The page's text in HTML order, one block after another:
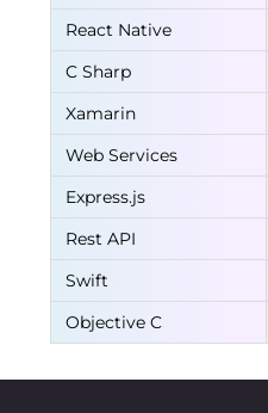
React Native
C Sharp
Xamarin
Web Services
Express.js
Rest API
Swift
Objective C